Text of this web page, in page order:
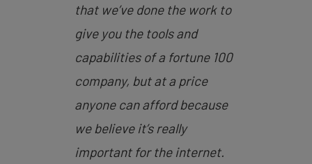
that we’ve done the work to
give you the tools and
capabilities of a fortune 100
company, but at a price
anyone can afford because
we believe it’s really
important for the internet.